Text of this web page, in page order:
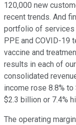
120,000 new
recent trends. And
portfolio of services
PPE and COVID-
vaccine and
results in each of
consolidated
income rose 8.8%
$2.3 billion or 7.4%
The operating